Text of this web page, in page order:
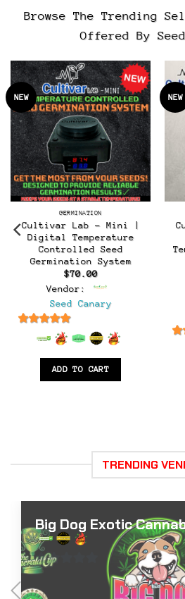
Browse The Trending
Offered By
NEW
GERMINATION
Cultivar Lab – Mini |
Digital Temperature
Controlled Seed
Germination System
$70.00
Vendor:
Seed Canary
out of 5
ADD TO CART
NEW
TRENDING
Big Dog Exotic
0
out